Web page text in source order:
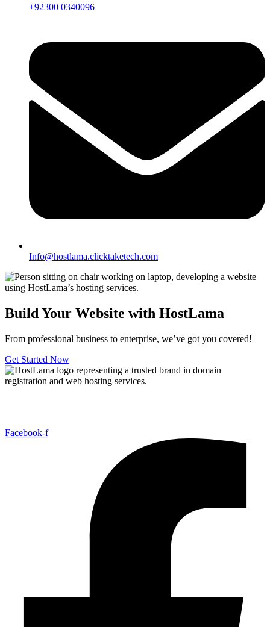
+92300 0340096
Info@hostlama.clicktaketech.com
Build Your Website with HostLama
From professional business to enterprise, we’ve got you covered!
Get Started Now
Facebook-f